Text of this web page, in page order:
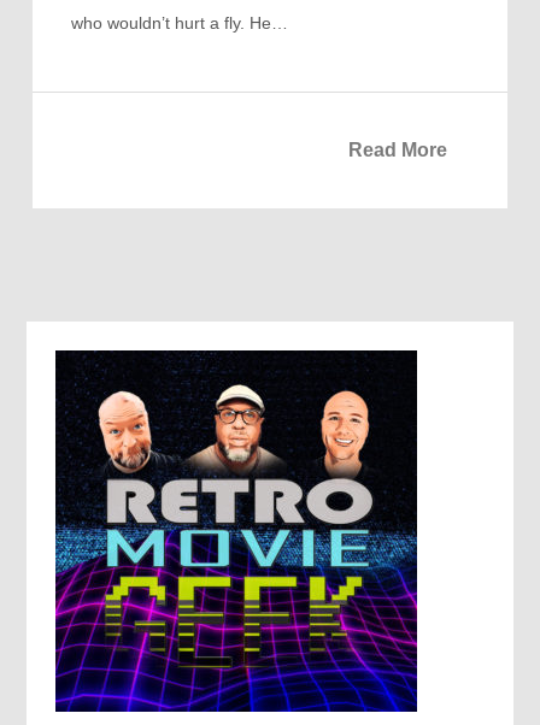
who wouldn’t hurt a fly. He…
Read More